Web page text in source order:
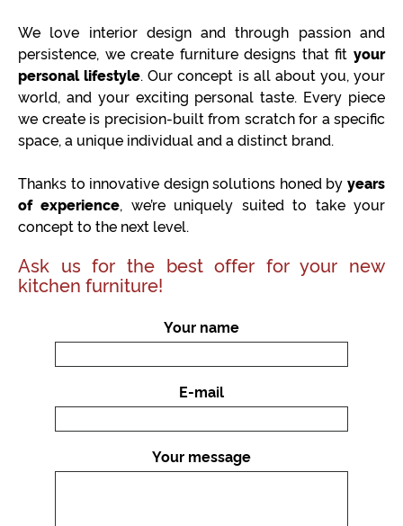
We love interior design and through passion and
persistence, we create furniture designs that fit your
personal lifestyle. Our concept is all about you, your
world, and your exciting personal taste. Every piece
we create is precision-built from scratch for a specific
space, a unique individual and a distinct brand.
Thanks to innovative design solutions honed by years
of experience, we’re uniquely suited to take your
concept to the next level.
Ask us for the best offer for your new
kitchen furniture!
Your name
E-mail
Your message